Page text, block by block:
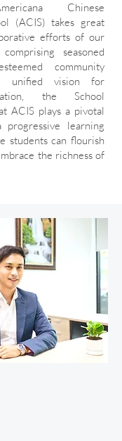
Chinese
(ACIS) takes great
efforts of our
seasoned
community
unified vision for
the School
ACIS plays a pivotal
learning
students can flourish
the richness of